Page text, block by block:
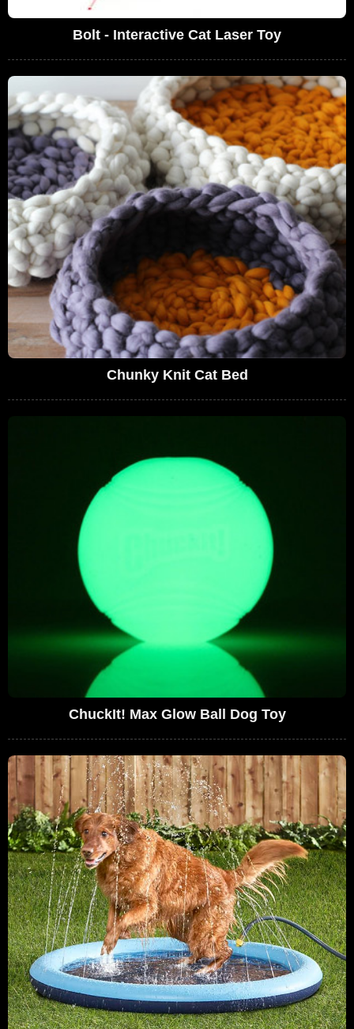
Bolt - Interactive Cat Laser Toy
Chunky Knit Cat Bed
ChuckIt! Max Glow Ball Dog Toy